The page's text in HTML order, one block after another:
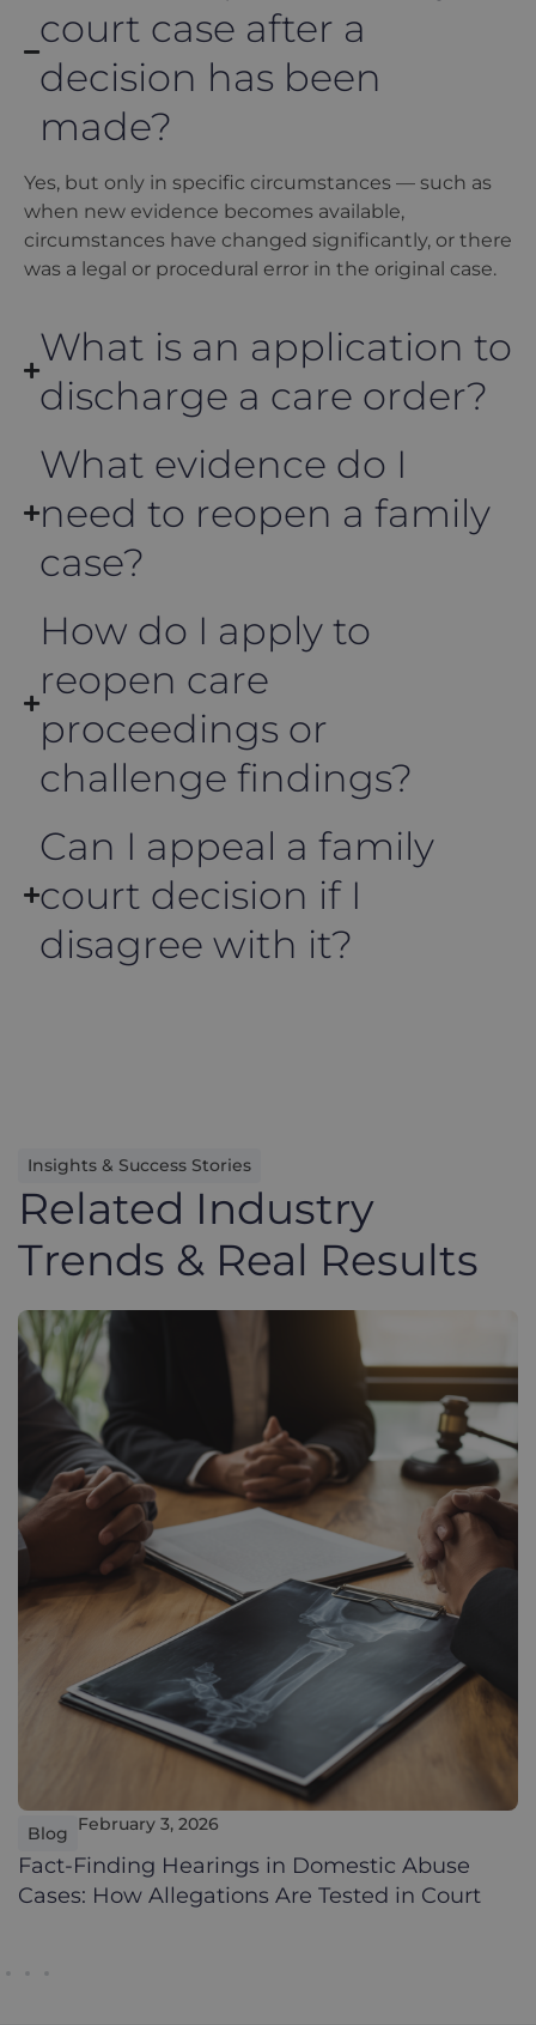
court case after a
decision has been
made?
Yes, but only in specific circumstances — such as
when new evidence becomes available,
circumstances have changed significantly, or there
was a legal or procedural error in the original case.
What is an application to
discharge a care order?
What evidence do I
need to reopen a family
case?
How do I apply to
reopen care
proceedings or
challenge findings?
Can I appeal a family
court decision if I
disagree with it?
Insights & Success Stories
Related Industry
Trends & Real Results
Blog February 3, 2026
Fact-Finding Hearings in Domestic Abuse
Cases: How Allegations Are Tested in Court